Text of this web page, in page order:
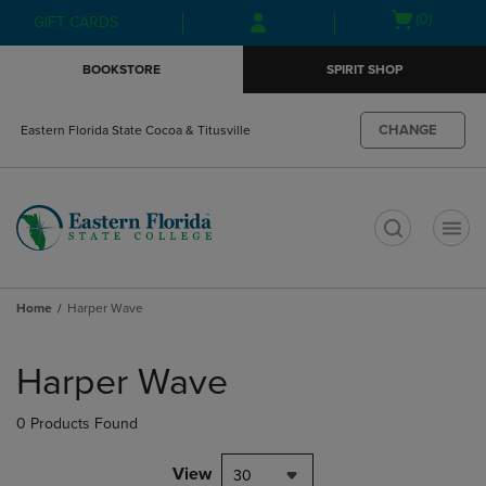
Skip
to
Skip
to
menu
GIFT CARDS
Open(0)
BOOKSTORE SPIRIT SHOP
Eastern Florida State Cocoa & Titusville CHANGE
Home Harper Wave
products
Harper Wave
0 Products Found
View 30